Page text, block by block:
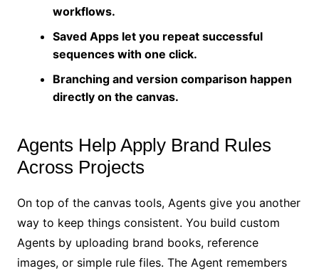
workflows.
Saved Apps let you repeat successful
sequences with one click.
Branching and version comparison happen
directly on the canvas.
Agents Help Apply Brand Rules
Across Projects
On top of the canvas tools, Agents give you another
way to keep things consistent. You build custom
Agents by uploading brand books, reference
images, or simple rule files. The Agent remembers